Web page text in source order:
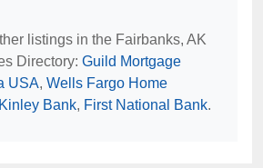
listings in the Fairbanks, AK
Directory: Guild Mortgage
USA, Wells Fargo Home
Bank, First National Bank.